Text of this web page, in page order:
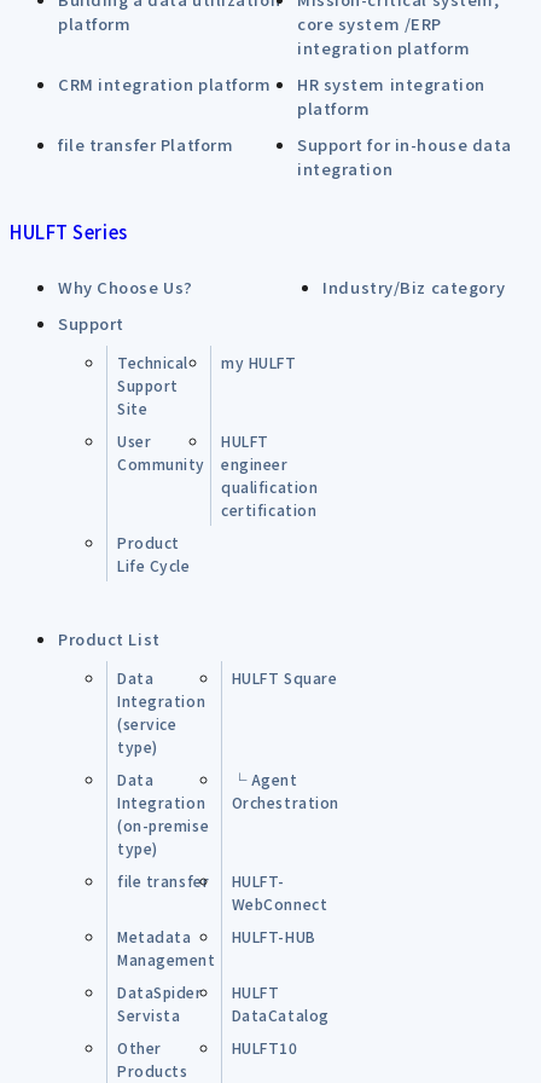
platform
core system /ERP
integration platform
CRM integration platform
HR system integration
platform
file transfer Platform
Support for in-house data
integration
HULFT Series
Why Choose Us?
Industry/Biz category
Support
Technical
Support
Site
my HULFT
User
Community
HULFT
engineer
qualification
certification
Product
Life Cycle
Product List
Data
Integration
(service
type)
HULFT Square
Data
Integration
(on-premise
type)
└ Agent
Orchestration
file transfer
HULFT-
WebConnect
Metadata
Management
HULFT-HUB
DataSpider
Servista
HULFT
DataCatalog
Other
Products
HULFT10